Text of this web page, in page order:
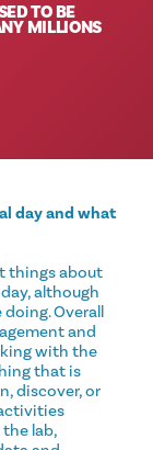
TO BE
MILLIONS
day and what
things about
although
Overall
and
with the
that is
discover, or
lab,